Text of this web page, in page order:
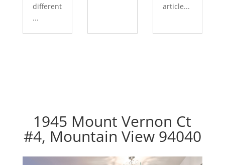
different
...
article...
1945 Mount Vernon Ct
#4, Mountain View 94040